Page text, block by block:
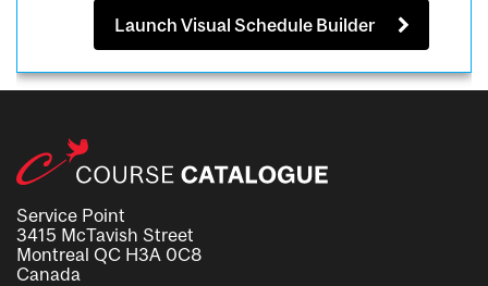
Launch Visual Schedule Builder
Service Point
3415 McTavish Street
Montreal QC H3A 0C8
Canada